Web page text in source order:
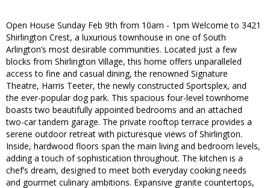
Open House Sunday Feb 9th from 10am - 1pm Welcome to 3421
Shirlington Crest, a luxurious townhouse in one of South
Arlington’s most desirable communities. Located just a few
blocks from Shirlington Village, this home offers unparalleled
access to fine and casual dining, the renowned Signature
Theatre, Harris Teeter, the newly constructed Sportsplex, and
the ever-popular dog park. This spacious four-level townhome
boasts two beautifully appointed bedrooms and an attached
two-car tandem garage. The private rooftop terrace provides a
serene outdoor retreat with picturesque views of Shirlington.
Inside, hardwood floors span the main living and bedroom levels,
adding a touch of sophistication throughout. The kitchen is a
chef’s dream, designed to meet both everyday cooking needs
and gourmet culinary ambitions. Expansive granite countertops,